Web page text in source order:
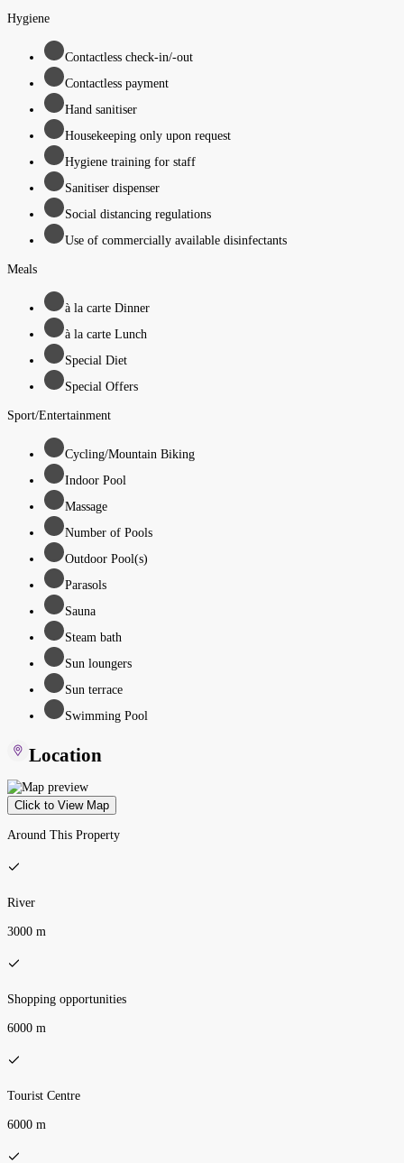
Hygiene
Contactless check-in/-out
Contactless payment
Hand sanitiser
Housekeeping only upon request
Hygiene training for staff
Sanitiser dispenser
Social distancing regulations
Use of commercially available disinfectants
Meals
à la carte Dinner
à la carte Lunch
Special Diet
Special Offers
Sport/Entertainment
Cycling/Mountain Biking
Indoor Pool
Massage
Number of Pools
Outdoor Pool(s)
Parasols
Sauna
Steam bath
Sun loungers
Sun terrace
Swimming Pool
Location
Click to View Map
Around This Property
River
3000 m
Shopping opportunities
6000 m
Tourist Centre
6000 m